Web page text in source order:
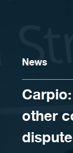
News
other